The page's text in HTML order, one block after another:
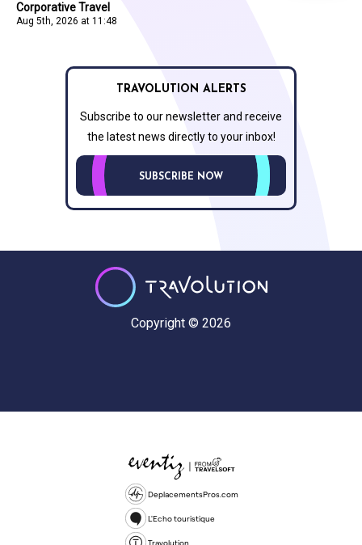
Corporative Travel
Aug 5th, 2026 at 11:48
TRAVOLUTION ALERTS
Subscribe to our newsletter and receive
the latest news directly to your inbox!
SUBSCRIBE NOW
Copyright © 2026
DeplacementsPros.com
L'Echo touristique
Travolution